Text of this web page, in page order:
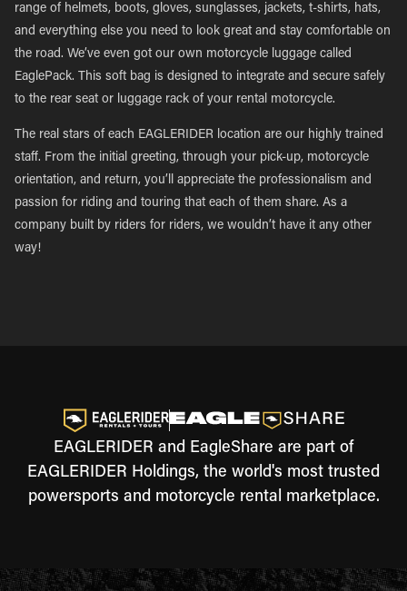
range of helmets, boots, gloves, sunglasses, jackets, t-shirts, hats,
and everything else you need to look great and stay comfortable on
the road. We’ve even got our own motorcycle luggage called
EaglePack. This soft bag is designed to integrate and secure safely
to the rear seat or luggage rack of your rental motorcycle.
The real stars of each EAGLERIDER location are our highly trained
staff. From the initial greeting, through your pick-up, motorcycle
orientation, and return, you’ll appreciate the professionalism and
passion for riding and touring that each of them share. As a
company built by riders for riders, we wouldn’t have it any other
way!
EAGLERIDER and EagleShare are part of
EAGLERIDER Holdings, the world's most trusted
powersports and motorcycle rental marketplace.